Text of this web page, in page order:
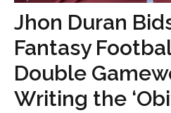
Jhon Duran
Fantasy
Double
Writing the